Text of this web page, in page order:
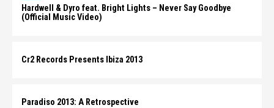
Hardwell & Dyro feat. Bright Lights – Never Say Goodbye
(Official Music Video)
Cr2 Records Presents Ibiza 2013
Paradiso 2013: A Retrospective